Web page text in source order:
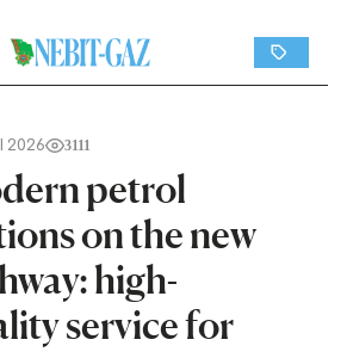
2026 3111
petrol
on the new
high-
service for